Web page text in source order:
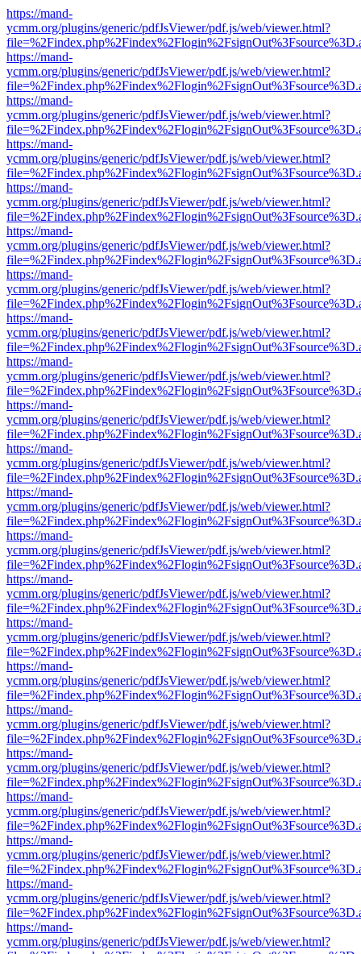
https://mand-
ycmm.org/plugins/generic/pdfJsViewer/pdf.js/web/viewer.html?
https://mand-
ycmm.org/plugins/generic/pdfJsViewer/pdf.js/web/viewer.html?
https://mand-
ycmm.org/plugins/generic/pdfJsViewer/pdf.js/web/viewer.html?
https://mand-
ycmm.org/plugins/generic/pdfJsViewer/pdf.js/web/viewer.html?
https://mand-
ycmm.org/plugins/generic/pdfJsViewer/pdf.js/web/viewer.html?
https://mand-
ycmm.org/plugins/generic/pdfJsViewer/pdf.js/web/viewer.html?
https://mand-
ycmm.org/plugins/generic/pdfJsViewer/pdf.js/web/viewer.html?
https://mand-
ycmm.org/plugins/generic/pdfJsViewer/pdf.js/web/viewer.html?
https://mand-
ycmm.org/plugins/generic/pdfJsViewer/pdf.js/web/viewer.html?
https://mand-
ycmm.org/plugins/generic/pdfJsViewer/pdf.js/web/viewer.html?
https://mand-
ycmm.org/plugins/generic/pdfJsViewer/pdf.js/web/viewer.html?
https://mand-
ycmm.org/plugins/generic/pdfJsViewer/pdf.js/web/viewer.html?
https://mand-
ycmm.org/plugins/generic/pdfJsViewer/pdf.js/web/viewer.html?
https://mand-
ycmm.org/plugins/generic/pdfJsViewer/pdf.js/web/viewer.html?
https://mand-
ycmm.org/plugins/generic/pdfJsViewer/pdf.js/web/viewer.html?
https://mand-
ycmm.org/plugins/generic/pdfJsViewer/pdf.js/web/viewer.html?
https://mand-
ycmm.org/plugins/generic/pdfJsViewer/pdf.js/web/viewer.html?
https://mand-
ycmm.org/plugins/generic/pdfJsViewer/pdf.js/web/viewer.html?
https://mand-
ycmm.org/plugins/generic/pdfJsViewer/pdf.js/web/viewer.html?
https://mand-
ycmm.org/plugins/generic/pdfJsViewer/pdf.js/web/viewer.html?
https://mand-
ycmm.org/plugins/generic/pdfJsViewer/pdf.js/web/viewer.html?
https://mand-
ycmm.org/plugins/generic/pdfJsViewer/pdf.js/web/viewer.html?